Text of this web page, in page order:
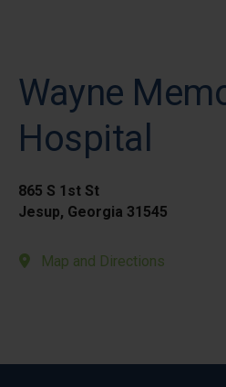
Wayne
Hospital
865 S 1st St
Jesup, Georgia 31545
Map and Directions